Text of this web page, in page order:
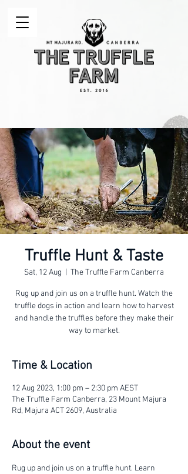
Truffle Hunt & Taste
Sat, 12 Aug The Truffle Farm Canberra
Rug up and join us on a truffle hunt. Watch the
truffle dogs in action and learn how to harvest
and handle the truffles before they make their
way to market.
Time & Location
12 Aug 2023, 1:00 pm – 2:30 pm AEST
The Truffle Farm Canberra, 23 Mount Majura
Rd, Majura ACT 2609, Australia
About the event
Rug up and join us on a truffle hunt. Learn